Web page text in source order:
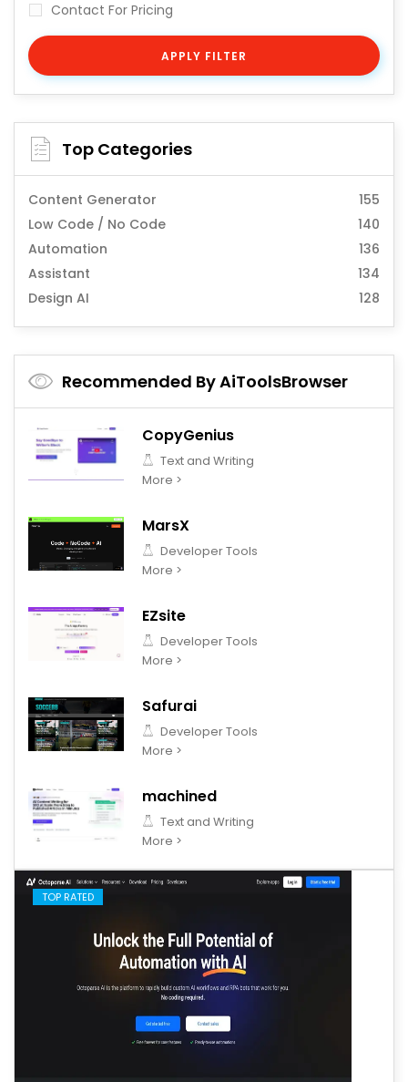
Contact For Pricing
APPLY FILTER
Top Categories
Content Generator
155
Low Code / No Code
140
Automation
136
Assistant
134
Design AI
128
Recommended By AiToolsBrowser
CopyGenius
Text and Writing
More >
MarsX
Developer Tools
More >
EZsite
Developer Tools
More >
Safurai
Developer Tools
More >
machined
Text and Writing
More >
TOP RATED